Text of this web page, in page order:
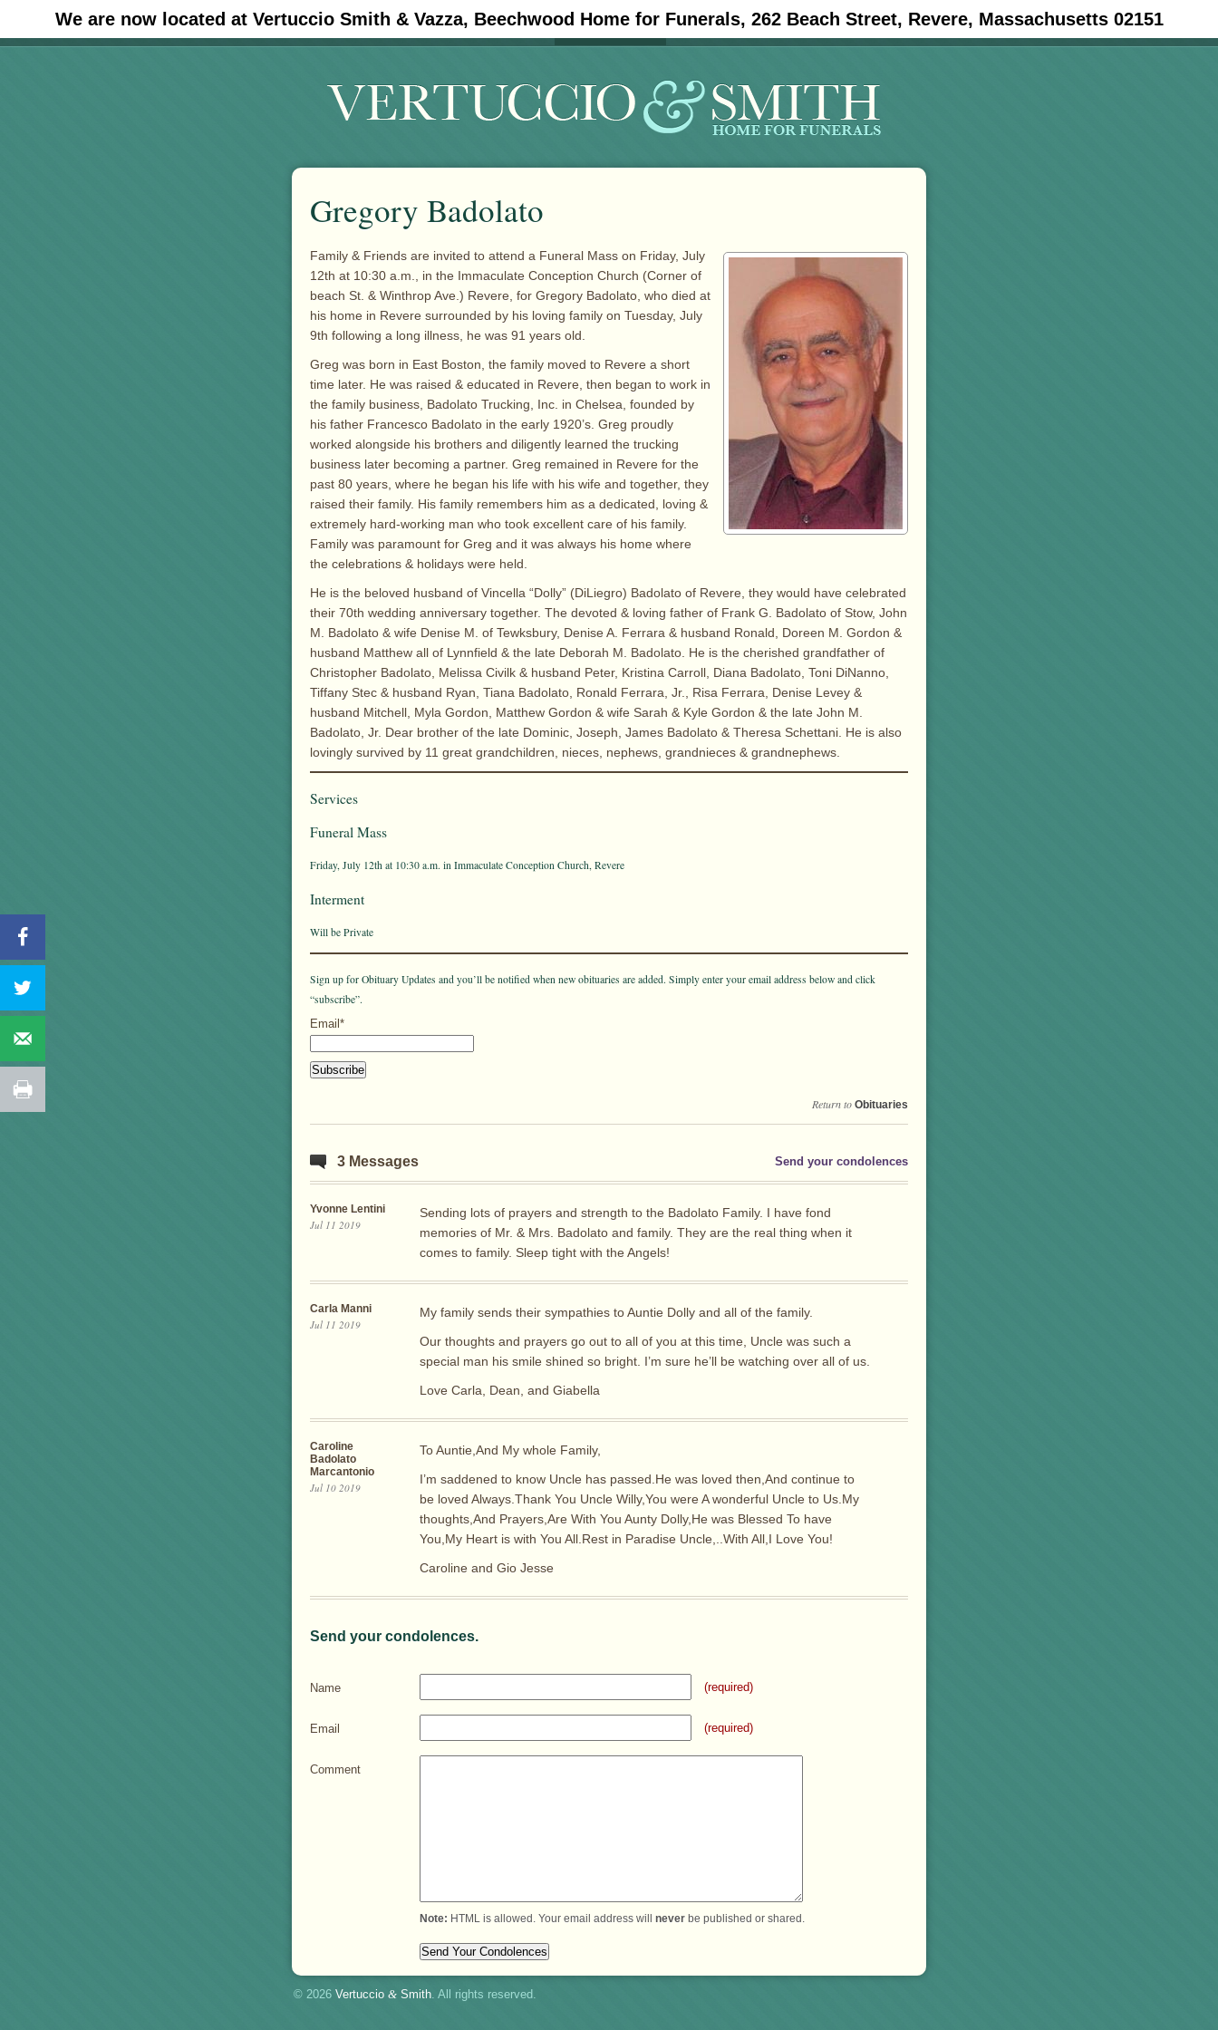
We are now located at Vertuccio Smith & Vazza, Beechwood Home for Funerals, 262 Beach Street, Revere, Massachusetts 02151
#30 (no title) #11908 (no title) Obituaries
Gregory Badolato
Family & Friends are invited to attend a Funeral Mass on Friday, July
12th at 10:30 a.m., in the Immaculate Conception Church (Corner of
beach St. & Winthrop Ave.) Revere, for Gregory Badolato, who died at
his home in Revere surrounded by his loving family on Tuesday, July
9th following a long illness, he was 91 years old.
Greg was born in East Boston, the family moved to Revere a short
time later. He was raised & educated in Revere, then began to work in
the family business, Badolato Trucking, Inc. in Chelsea, founded by
his father Francesco Badolato in the early 1920’s. Greg proudly
worked alongside his brothers and diligently learned the trucking
business later becoming a partner. Greg remained in Revere for the
past 80 years, where he began his life with his wife and together, they
raised their family. His family remembers him as a dedicated, loving &
extremely hard-working man who took excellent care of his family.
Family was paramount for Greg and it was always his home where
the celebrations & holidays were held.
He is the beloved husband of Vincella “Dolly” (DiLiegro) Badolato of Revere, they would have celebrated
their 70th wedding anniversary together. The devoted & loving father of Frank G. Badolato of Stow, John
M. Badolato & wife Denise M. of Tewksbury, Denise A. Ferrara & husband Ronald, Doreen M. Gordon &
husband Matthew all of Lynnfield & the late Deborah M. Badolato. He is the cherished grandfather of
Christopher Badolato, Melissa Civilk & husband Peter, Kristina Carroll, Diana Badolato, Toni DiNanno,
Tiffany Stec & husband Ryan, Tiana Badolato, Ronald Ferrara, Jr., Risa Ferrara, Denise Levey &
husband Mitchell, Myla Gordon, Matthew Gordon & wife Sarah & Kyle Gordon & the late John M.
Badolato, Jr. Dear brother of the late Dominic, Joseph, James Badolato & Theresa Schettani. He is also
lovingly survived by 11 great grandchildren, nieces, nephews, grandnieces & grandnephews.
Services
Funeral Mass
Friday, July 12th at 10:30 a.m. in Immaculate Conception Church, Revere
Interment
Will be Private
Sign up for Obituary Updates and you’ll be notified when new obituaries are added. Simply enter your email address below and click
“subscribe”.
Email*
Return to Obituaries
3 Messages Send your condolences
Yvonne Lentini
Jul 11 2019
Sending lots of prayers and strength to the Badolato Family. I have fond
memories of Mr. & Mrs. Badolato and family. They are the real thing when it
comes to family. Sleep tight with the Angels!
Carla Manni
Jul 11 2019
My family sends their sympathies to Auntie Dolly and all of the family.
Our thoughts and prayers go out to all of you at this time, Uncle was such a
special man his smile shined so bright. I’m sure he’ll be watching over all of us.
Love Carla, Dean, and Giabella
Caroline
Badolato
Marcantonio
Jul 10 2019
To Auntie,And My whole Family,
I’m saddened to know Uncle has passed.He was loved then,And continue to
be loved Always.Thank You Uncle Willy,You were A wonderful Uncle to Us.My
thoughts,And Prayers,Are With You Aunty Dolly,He was Blessed To have
You,My Heart is with You All.Rest in Paradise Uncle,..With All,I Love You!
Caroline and Gio Jesse
Send your condolences.
Name (required)
Email (required)
Comment
Note: HTML is allowed. Your email address will never be published or shared.
© 2026 Vertuccio & Smith. All rights reserved.